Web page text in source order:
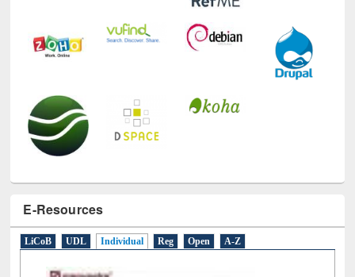
E-Resources